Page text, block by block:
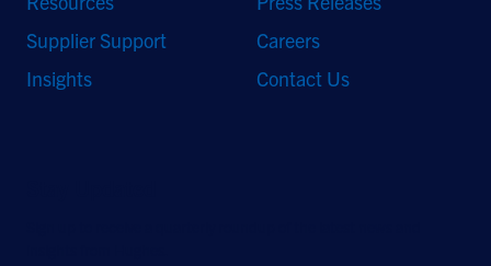
Supplier Support
Insights
Careers
Contact Us